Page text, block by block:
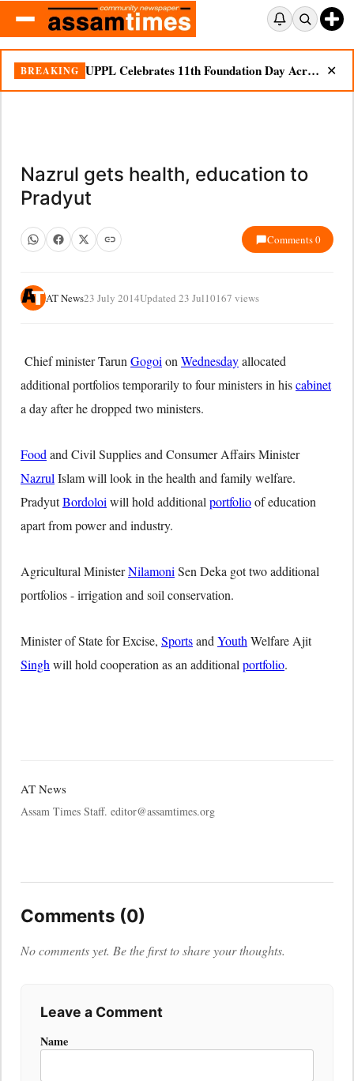
BREAKING UPPL Celebrates 11th Foundation Day Across Bodoland Region ✕
Nazrul gets health, education to
Pradyut
Comments 0
AT News23 July 2014Updated 23 Jul10167 views
Chief minister Tarun Gogoi on Wednesdayallocated
additional portfolios temporarily to four ministers in hiscabinet
a day after he dropped two ministers.
Food and Civil Supplies and Consumer Affairs Minister
Nazrul Islam will look in the health and family welfare.
PradyutBordoloi will hold additional portfolioof education
apart from power and industry.
Agricultural MinisterNilamoni Sen Deka got two additional
portfolios - irrigation and soil conservation.
Minister of State for Excise, Sportsand Youth Welfare Ajit
Singh will hold cooperation as an additional portfolio.
AT News
Assam Times Staff. editor@assamtimes.org
Comments (0)
No comments yet. Be the first to share your thoughts.
Leave a Comment
Name